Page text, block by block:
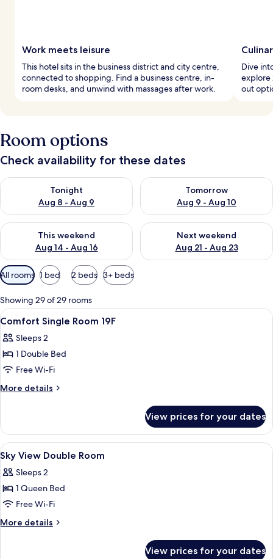
Work meets leisure
This hotel sits in the business district and city centre,
connected to shopping. Find a business centre, in-
room desks, and unwind with massages after work.
Dive
explore
out
Room options
Check availability for these dates
Tonight
Aug 8 - Aug 9
Check availability for tonight Aug 8 - Aug 9
Tomorrow
Aug 9 - Aug 10
Check availability for
This weekend
Aug 14 - Aug 16
Check availability for this weekend Aug 14 - Aug 16
Next weekend
Aug 21 - Aug 23
Check availability for next
Available
filters
for
rooms
All rooms 1 bed 2 beds 3+ beds
Showing 29 of 29 rooms
View
all
photos
for
Comfort
Single
Premium bedding, in-room safe,
4
Comfort Single Room 19F
Sleeps 2
1 Double Bed
Free Wi-Fi
More details
More
Single
Room
19F
View prices for your dates
View
all
photos
for
Sky
View
A hotel room with a large bed, a
3
Sky View Double Room
Sleeps 2
1 Queen Bed
Free Wi-Fi
More details
More
View prices for your dates